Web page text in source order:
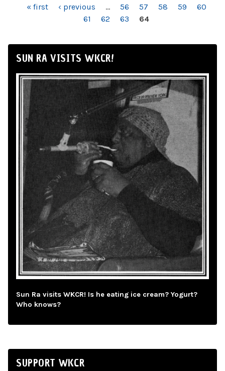
PAGES« first ‹ previous … 56 57 58 59
60
61
62 63 64
SUN RA VISITS WKCR!
Sun Ra visits WKCR! Is he eating ice cream? Yogurt?
Who knows?
SUPPORT WKCR